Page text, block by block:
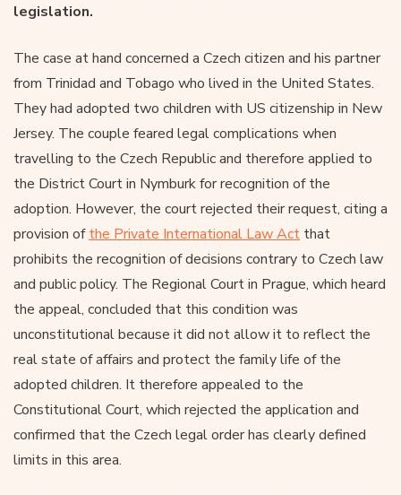
legislation.
The case at hand concerned a Czech citizen and his partner
from Trinidad and Tobago who lived in the United States.
They had adopted two children with US citizenship in New
Jersey. The couple feared legal complications when
travelling to the Czech Republic and therefore applied to
the District Court in Nymburk for recognition of the
adoption. However, the court rejected their request, citing a
provision ofthe Private International Law Act that
prohibits the recognition of decisions contrary to Czech law
and public policy. The Regional Court in Prague, which heard
the appeal, concluded that this condition was
unconstitutional because it did not allow it to reflect the
real state of affairs and protect the family life of the
adopted children. It therefore appealed to the
Constitutional Court, which rejected the application and
confirmed that the Czech legal order has clearly defined
limits in this area.